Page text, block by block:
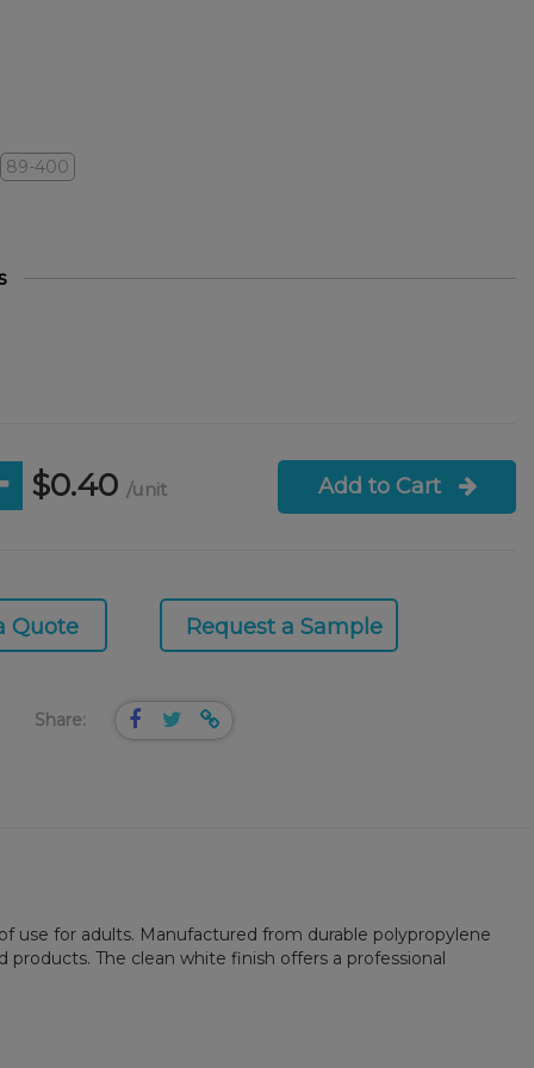
89-400
$0.40 /unit Add to Cart
Quote Request a Sample
Share:
use for adults. Manufactured from durable polypropylene
The clean white finish offers a professional